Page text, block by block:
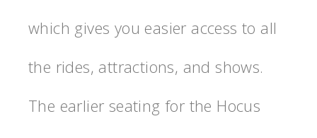
which gives you easier access to all
the rides, attractions, and shows.
The earlier seating for the Hocus